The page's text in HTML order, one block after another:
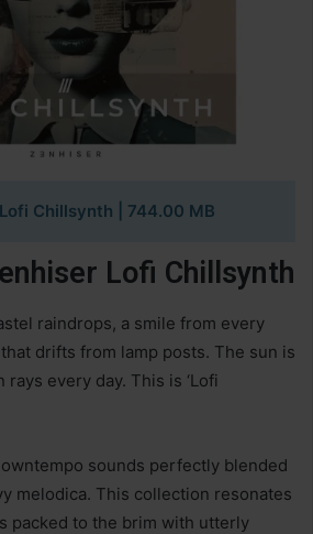
Chillsynth | 744.00 MB
Lofi Chillsynth
raindrops, a smile from every
drifts from lamp posts. The sun is
every day. This is ‘Lofi
sounds perfectly blended
melodica. This collection resonates
packed to the brim with utterly